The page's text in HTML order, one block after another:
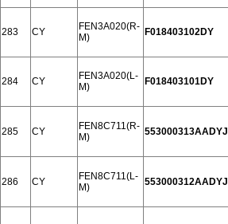
283 CY
FEN3A020(R-
M)
F018403102DY
284 CY
FEN3A020(L-
M)
F018403101DY
285 CY
FEN8C711(R-
M)
553000313AADYJ
286 CY
FEN8C711(L-
M)
553000312AADYJ